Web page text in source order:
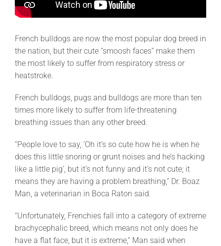
French bulldogs are now the most popular dog breed in
the nation, but their cute “smoosh faces” make them
the most likely to suffer from respiratory stress or
heatstroke.
French bulldogs, pugs and bulldogs are more than ten
times more likely to suffer from life-threatening
breathing issues than any other breed.
“People love to say, ‘Oh it’s so cute how he is when he
does this little snoring or grunt noises and he’s hacking
like a little pig’, but it’s not funny and it’s not cute; it
means they are having a problem breathing,” Dr. Boaz
Man, a veterinarian in Boca Raton said.
“Unfortunately, Frenchies fall into a category of extreme
brachycephalic breed, which means not only does he
have a flat face, but it is extreme,” Man said when